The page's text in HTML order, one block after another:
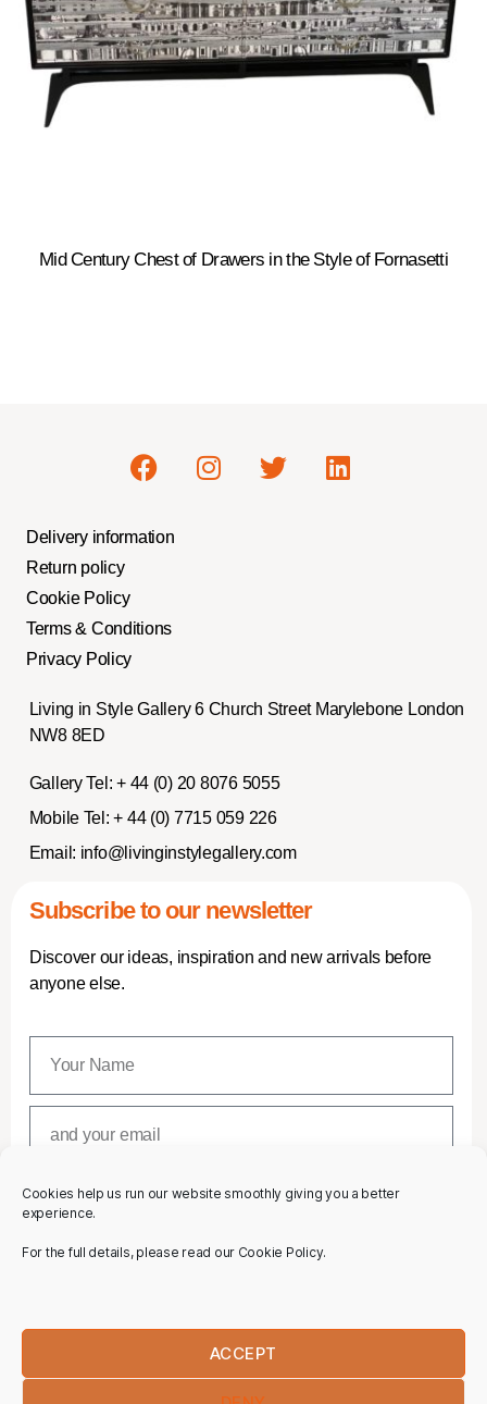
Cookies help us run our website smoothly giving you a better
experience.
For the full details, please read our Cookie Policy.
ACCEPT
Mid Century Chest of Drawers in the Style of Fornasetti
Delivery information
Return policy
Cookie Policy
Terms & Conditions
Privacy Policy
Living in Style Gallery 6 Church Street Marylebone London
NW8 8ED
Gallery Tel: + 44 (0) 20 8076 5055
Mobile Tel: + 44 (0) 7715 059 226
Email: info@livinginstylegallery.com
Subscribe to our newsletter
Discover our ideas, inspiration and new arrivals before
anyone else.
SUBSCRIBE